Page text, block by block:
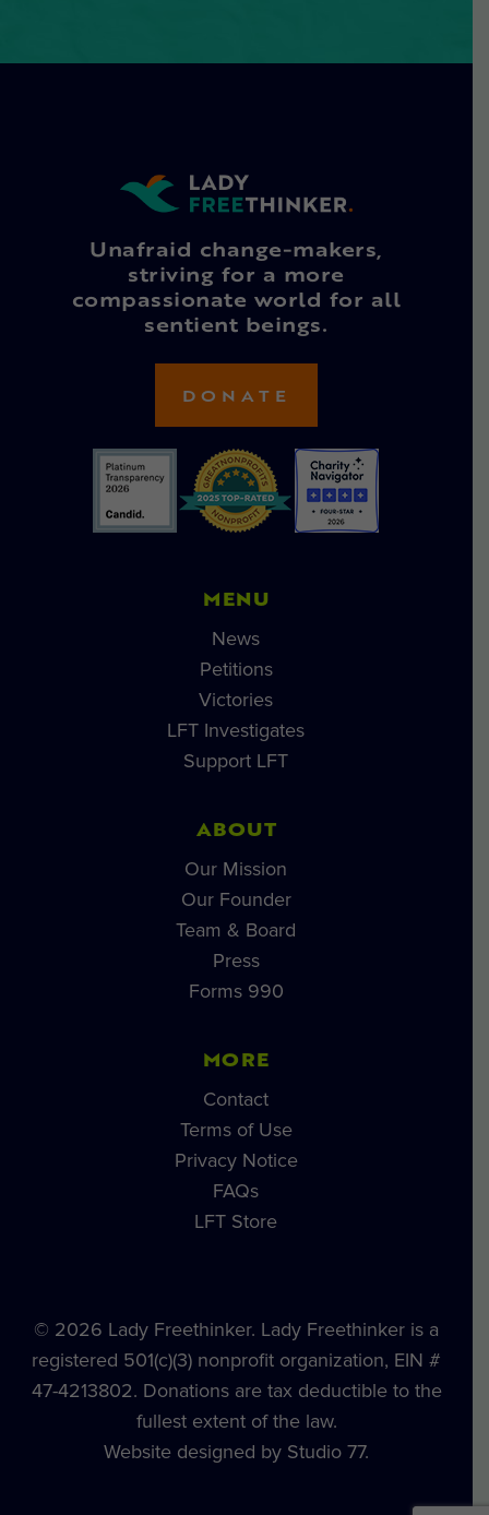
Unafraid change-makers,
striving for a more
compassionate world for all
sentient beings.
DONATE
MENU
News
Petitions
Victories
LFT Investigates
Support LFT
ABOUT
Our Mission
Our Founder
Team & Board
Press
Forms 990
MORE
Contact
Terms of Use
Privacy Notice
FAQs
LFT Store
© 2026 Lady Freethinker. Lady Freethinker is a
registered 501(c)(3) nonprofit organization, EIN #
47-4213802. Donations are tax deductible to the
fullest extent of the law.
Website designed by Studio 77.